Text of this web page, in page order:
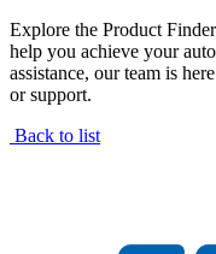
Explore the Product
help you achieve your
assistance, our team is
or support.
Back to list